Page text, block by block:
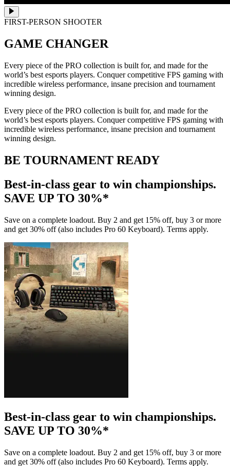
FIRST-PERSON SHOOTER
GAME CHANGER
Every piece of the PRO collection is built for, and made for the
world’s best esports players. Conquer competitive FPS gaming with
incredible wireless performance, insane precision and tournament
winning design.
Every piece of the PRO collection is built for, and made for the
world’s best esports players. Conquer competitive FPS gaming with
incredible wireless performance, insane precision and tournament
winning design.
BE TOURNAMENT READY
Best-in-class gear to win championships.
SAVE UP TO 30%*
Save on a complete loadout. Buy 2 and get 15% off, buy 3 or more
and get 30% off (also includes Pro 60 Keyboard). Terms apply.
Best-in-class gear to win championships.
SAVE UP TO 30%*
Save on a complete loadout. Buy 2 and get 15% off, buy 3 or more
and get 30% off (also includes Pro 60 Keyboard). Terms apply.